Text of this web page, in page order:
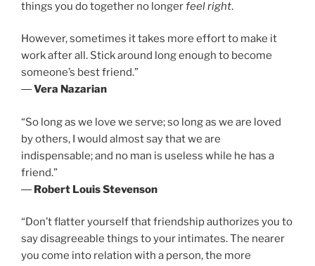
things you do together no longerfeel right.
However, sometimes it takes more effort to make it
work after all. Stick around long enough to become
someone’s best friend.”
―Vera Nazarian
“So long as we love we serve; so long as we are loved
by others, I would almost say that we are
indispensable; and no man is useless while he has a
friend.”
― Robert Louis Stevenson
“Don’t flatter yourself that friendship authorizes you to
say disagreeable things to your intimates. The nearer
you come into relation with a person, the more